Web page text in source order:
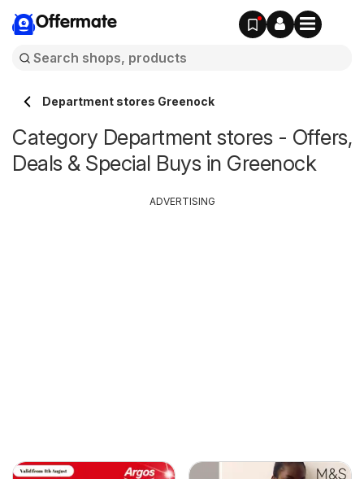
Offermate
Department stores Greenock
Category Department stores - Offers,
Deals & Special Buys in Greenock
ADVERTISING